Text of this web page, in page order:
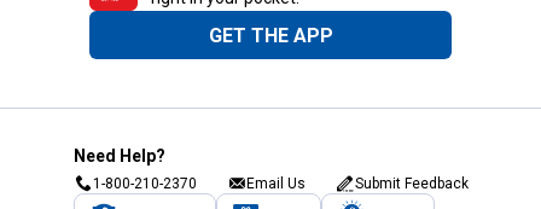
GET THE APP
Need Help?
1-800-210-2370 Email Us Submit Feedback